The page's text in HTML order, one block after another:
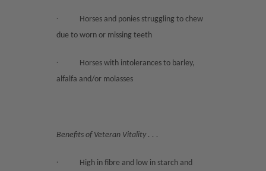
·
Horses and ponies struggling to chew
due to worn or missing teeth
·
Horses with intolerances to barley,
alfalfa and/or molasses
Benefits of Veteran Vitality . . .
·
High in fibre and low in starch and